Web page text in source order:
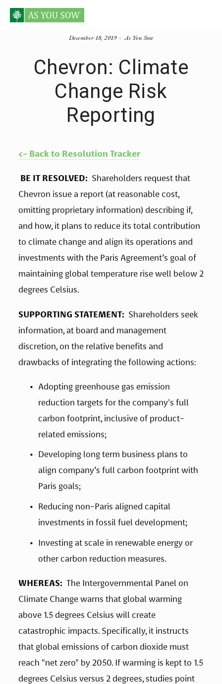
Chevron: Climate
Change Risk
Reporting
<- Back to Resolution Tracker
BE IT RESOLVED: Shareholders request that
Chevron issue a report (at reasonable cost,
omitting proprietary information) describing if,
and how, it plans to reduce its total contribution
to climate change and align its operations and
investments with the Paris Agreement’s goal of
maintaining global temperature rise well below 2
degrees Celsius.
SUPPORTING STATEMENT: Shareholders seek
information, at board and management
discretion, on the relative benefits and
drawbacks of integrating the following actions:
Adopting greenhouse gas emission
reduction targets for the company's full
carbon footprint, inclusive of product-
related emissions;
Developing long term business plans to
align company’s full carbon footprint with
Paris goals;
Reducing non-Paris aligned capital
investments in fossil fuel development;
Investing at scale in renewable energy or
other carbon reduction measures.
WHEREAS: The Intergovernmental Panel on
Climate Change warns that global warming
above 1.5 degrees Celsius will create
catastrophic impacts. Specifically, it instructs
that global emissions of carbon dioxide must
reach "net zero" by 2050. If warming is kept to 1.5
degrees Celsius versus 2 degrees, studies point
As You Sow
December 18, 2019